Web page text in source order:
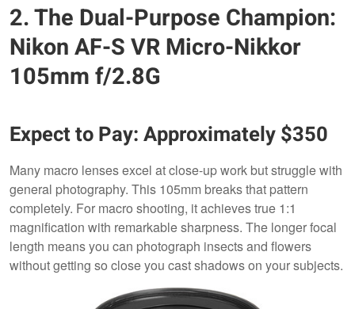
2. The Dual-Purpose Champion:
Nikon AF-S VR Micro-Nikkor
105mm f/2.8G
Expect to Pay: Approximately $350
Many macro lenses excel at close-up work but struggle with
general photography. This 105mm breaks that pattern
completely. For macro shooting, it achieves true 1:1
magnification with remarkable sharpness. The longer focal
length means you can photograph insects and flowers
without getting so close you cast shadows on your subjects.